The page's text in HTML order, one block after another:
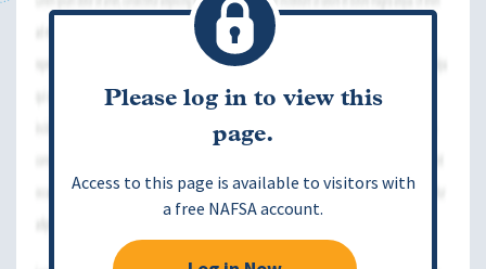
Please log in to view this
page.
Access to this page is available to visitors with
a free NAFSA account.